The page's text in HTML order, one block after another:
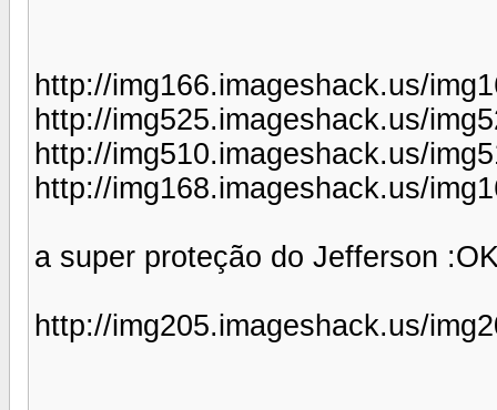
http://img166.imageshack.us/
http://img525.imageshack.us/
http://img510.imageshack.us/
http://img168.imageshack.us/
a super proteção do Jefferson
http://img205.imageshack.us/